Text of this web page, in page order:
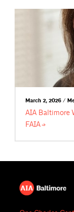
March 2, 2026 /
AIA Baltimore
FAIA